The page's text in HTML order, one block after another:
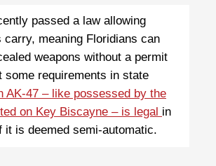
passed a law allowing
carry, meaning Floridians can
weapons without a permit
some requirements in state
AK-47 – like possessed by the
on Key Biscayne – is legal in
it is deemed semi-automatic.